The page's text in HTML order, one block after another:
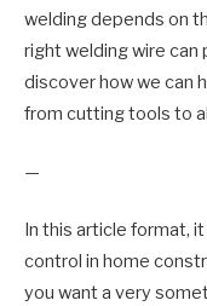
welding depends on
right welding wire
discover how we can
from cutting tools to
—
In this article format,
control in home
you want a very